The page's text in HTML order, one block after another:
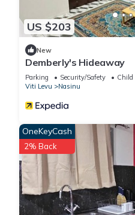
US $203
New
Demberly's Hideaway
Parking Security/Safety
Child
Viti Levu
Nasinu
OneKeyCash
2% Back